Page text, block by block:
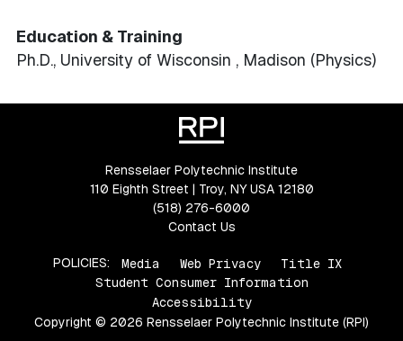
Education & Training
Ph.D., University of Wisconsin , Madison (Physics)
Rensselaer Polytechnic Institute
110 Eighth Street | Troy, NY USA 12180
(518) 276-6000
Contact Us
POLICIES: Media Web Privacy
Title IX
Student Consumer Information
Accessibility
Copyright © 2026 Rensselaer Polytechnic Institute (RPI)